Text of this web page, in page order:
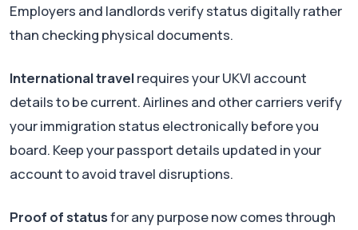
Employers and landlords verify status digitally rather
than checking physical documents.
International travelrequires your UKVI account
details to be current. Airlines and other carriers verify
your immigration status electronically before you
board. Keep your passport details updated in your
account to avoid travel disruptions.
Proof of statusfor any purpose now comes through